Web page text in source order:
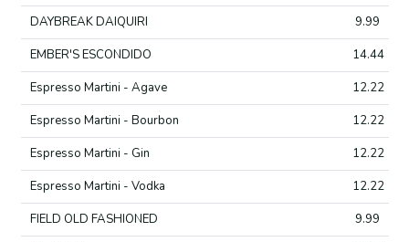
DAYBREAK DAIQUIRI
9.99
EMBER'S ESCONDIDO
14.44
Espresso Martini - Agave
12.22
Espresso Martini - Bourbon
12.22
Espresso Martini - Gin
12.22
Espresso Martini - Vodka
12.22
FIELD OLD FASHIONED
9.99